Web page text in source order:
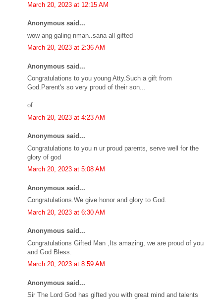
March 20, 2023 at 12:15 AM
Anonymous said...
wow ang galing nman..sana all gifted
March 20, 2023 at 2:36 AM
Anonymous said...
Congratulations to you young Atty.Such a gift from
God.Parent's so very proud of their son...
of
March 20, 2023 at 4:23 AM
Anonymous said...
Congratulations to you n ur proud parents, serve well for the
glory of god
March 20, 2023 at 5:08 AM
Anonymous said...
Congratulations.We give honor and glory to God.
March 20, 2023 at 6:30 AM
Anonymous said...
Congratulations Gifted Man ,Its amazing, we are proud of you
and God Bless.
March 20, 2023 at 8:59 AM
Anonymous said...
Sir The Lord God has gifted you with great mind and talents